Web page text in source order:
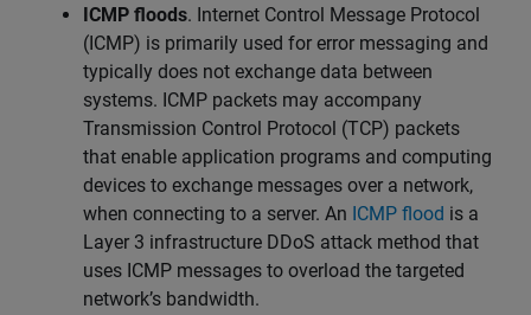
ICMP floods. Internet Control Message Protocol
(ICMP) is primarily used for error messaging and
typically does not exchange data between
systems. ICMP packets may accompany
Transmission Control Protocol (TCP) packets
that enable application programs and computing
devices to exchange messages over a network,
when connecting to a server. An ICMP flood is a
Layer 3 infrastructure DDoS attack method that
uses ICMP messages to overload the targeted
network’s bandwidth.